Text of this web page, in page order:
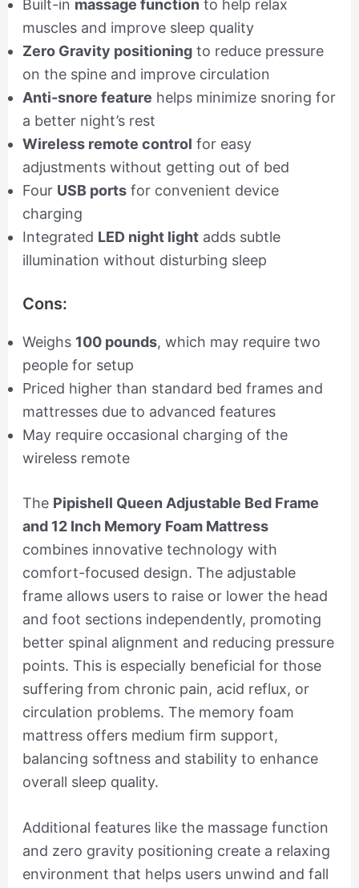
Built-in massage function to help relax
muscles and improve sleep quality
Zero Gravity positioningto reduce pressure
on the spine and improve circulation
Anti-snore feature helps minimize snoring for
a better night’s rest
Wireless remote control for easy
adjustments without getting out of bed
Four USB portsfor convenient device
charging
Integrated LED night lightadds subtle
illumination without disturbing sleep
Cons:
Weighs 100 pounds, which may require two
people for setup
Priced higher than standard bed frames and
mattresses due to advanced features
May require occasional charging of the
wireless remote
The Pipishell Queen Adjustable Bed Frame
and 12 Inch Memory Foam Mattress
combines innovative technology with
comfort-focused design. The adjustable
frame allows users to raise or lower the head
and foot sections independently, promoting
better spinal alignment and reducing pressure
points. This is especially beneficial for those
suffering from chronic pain, acid reflux, or
circulation problems. The memory foam
mattress offers medium firm support,
balancing softness and stability to enhance
overall sleep quality.
Additional features like the massage function
and zero gravity positioning create a relaxing
environment that helps users unwind and fall